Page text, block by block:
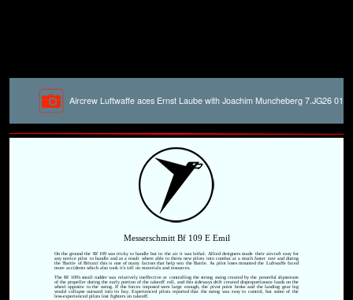
Aircrew Luftwaffe aces Ernst Laube with Joachim Muncheberg 7.JG26 01
Messerschmitt Bf 109 E Emil
On the ground the Bf 109 was tricky to handle but in the air it was lethal. Allied designers made their aircraft easy for
any novice pilot to handle and as a result where able to throw new pilots into combat at a much faster rate and during
the 'Battle of Britain' this is one of many factors that help win the Battle. As pilot loses mounted the Luftwaffe faced
more accidents which also took it's toll on materials and resources.
The Bf 109's small rudder was relatively ineffective at controlling the strong swing created by the powerful slipstream
of the propeller during the early portion of the takeoff roll, and this sideways drift created disproportionate loads on the
wheel opposite to the swing. If the forces imposed were large enough, the pivot point broke and the landing gear leg
would collapse outward into its bay. Experienced pilots reported that the swing was easy to control, but some of the
less-experienced pilots lost fighters on takeoff.